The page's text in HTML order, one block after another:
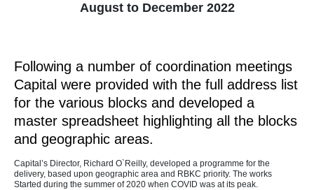
August to December 2022
Following a number of coordination meetings
Capital were provided with the full address list
for the various blocks and developed a
master spreadsheet highlighting all the blocks
and geographic areas.
Capital’s Director, Richard O`Reilly, developed a programme for the
delivery, based upon geographic area and RBKC priority. The works
Started during the summer of 2020 when COVID was at its peak.